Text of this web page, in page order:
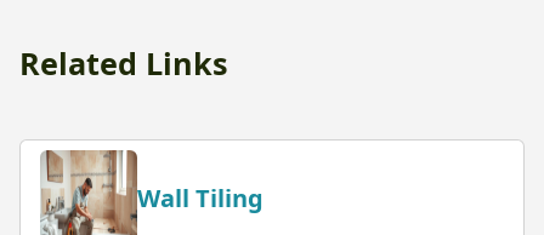
Related Links
Wall Tiling